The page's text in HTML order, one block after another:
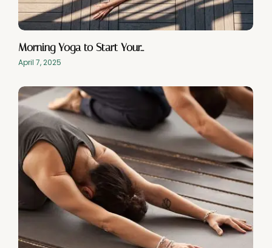
Morning Yoga to Start Your…
April 7, 2025